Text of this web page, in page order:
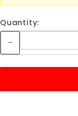
Quantity: